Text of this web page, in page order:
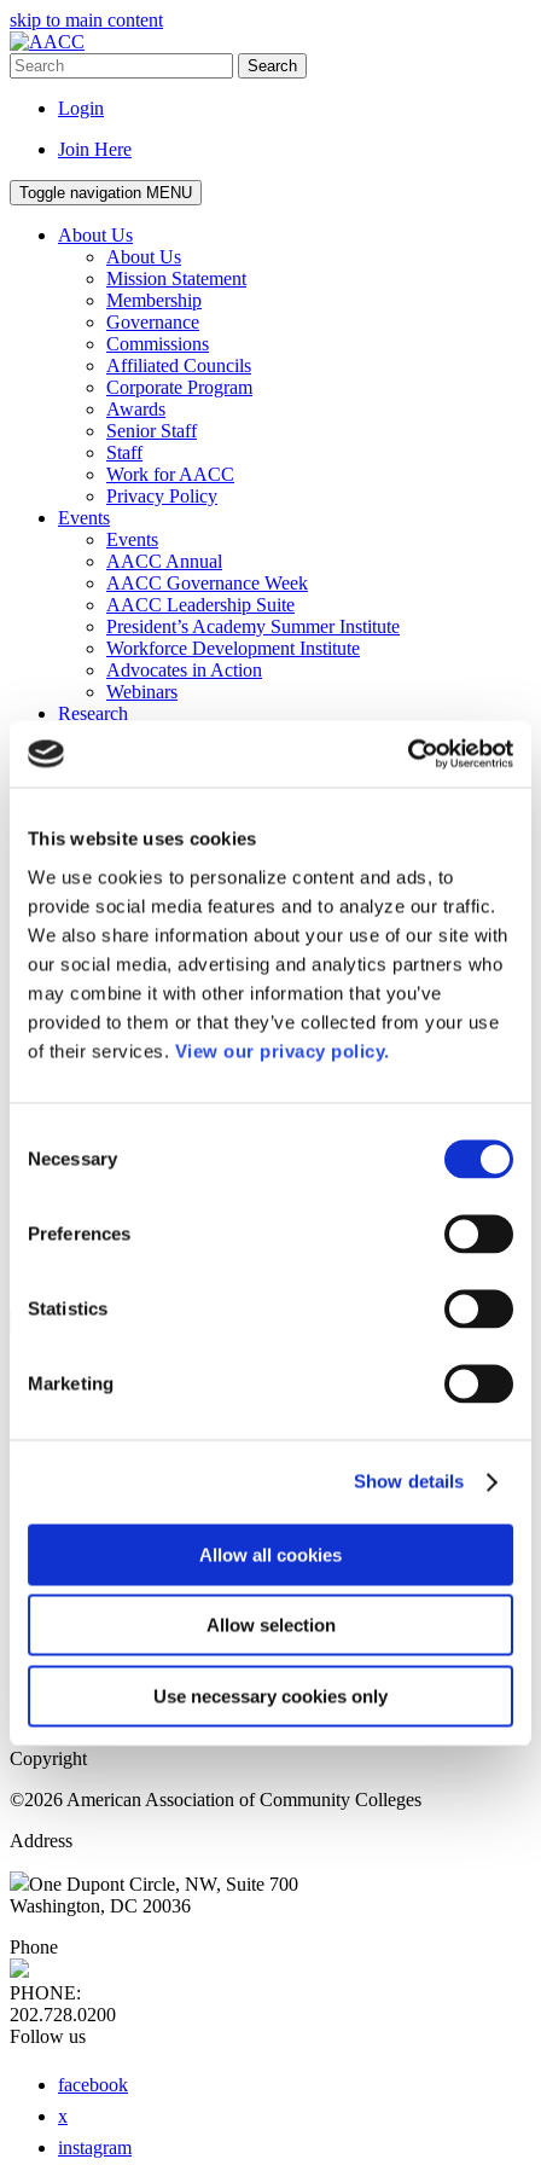
This website uses cookies
We use cookies to personalize content and ads, to
provide social media features and to analyze our traffic.
We also share information about your use of our site with
our social media, advertising and analytics partners who
may combine it with other information that you’ve
provided to them or that they’ve collected from your use
of their services. View our privacy policy.
Selection
Necessary
Preferences
Statistics
Marketing
Show details
Allow all cookies
Allow selection
Use necessary cookies only
skip to main content
Search
Login
Join Here
Toggle navigation MENU
About Us
About Us
Mission Statement
Membership
Governance
Commissions
Affiliated Councils
Corporate Program
Awards
Senior Staff
Staff
Work for AACC
Privacy Policy
Events
Events
AACC Annual
AACC Governance Week
AACC Leadership Suite
President’s Academy Summer Institute
Workforce Development Institute
Advocates in Action
Webinars
Research
Publications
DataPoints
Press & Media
Community College Daily
Community College Journal
Community College Job Board
Community College Minute
Community College Voice Podcast
AACC Catalog of Academic Research: Spring 2026
AACC Competencies for Community College Leaders
Advocacy
ATAIN
Media Center
Please login to view this page. To create an account, click Log in the
upper right. On the popup box, click Register. Be sure to use your
institution email address to be authenticated as a member. Then click
Register.
Home Page
Sitemap
Press Releases
Copyright
©2026 American Association of Community Colleges
Address
One Dupont Circle, NW, Suite 700
Washington, DC 20036
Phone
PHONE:
202.728.0200
Follow us
facebook
x
instagram